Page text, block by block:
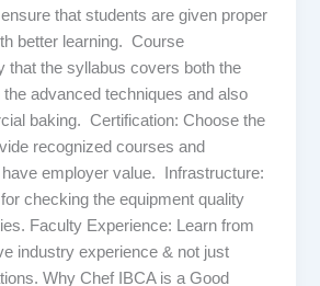
that students are given proper
better learning. Course
that the syllabus covers both the
advanced techniques and also
baking. Certification: Choose the
recognized courses and
employer value. Infrastructure:
checking the equipment quality
Faculty Experience: Learn from
industry experience & not just
Why Chef IBCA is a Good